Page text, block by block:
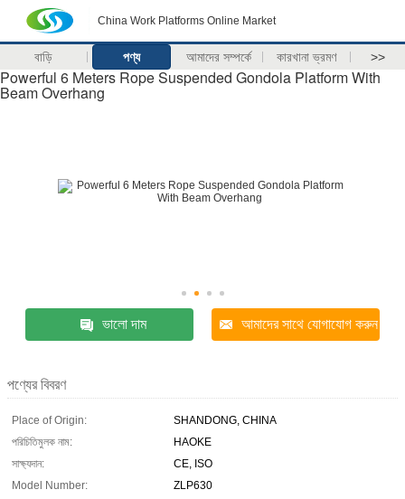
China Work Platforms Online Market
বাড়ি পণ্য আমাদের সম্পর্কে কারখানা ভ্রমণ >>
Powerful 6 Meters Rope Suspended Gondola Platform With
Beam Overhang
ভালো দাম আমাদের সাথে যোগাযোগ করুন
পণ্যের বিবরণ
Place of Origin:
SHANDONG, CHINA
পরিচিতিমুলক নাম:
HAOKE
সাক্ষ্যদান:
CE, ISO
Model Number:
ZLP630